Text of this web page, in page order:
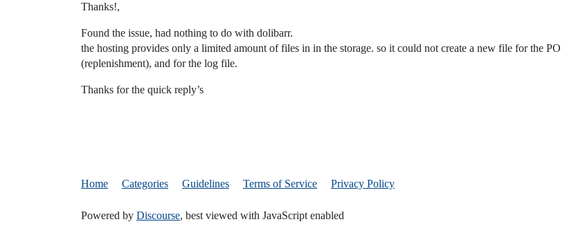
Thanks!,
Found the issue, had nothing to do with dolibarr.
the hosting provides only a limited amount of files in in the storage. so it could not create a new file for the PO
(replenishment), and for the log file.
Thanks for the quick reply’s
Home Categories Guidelines Terms of Service Privacy Policy
Powered by Discourse, best viewed with JavaScript enabled